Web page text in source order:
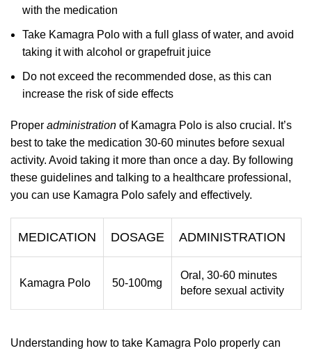
with the medication
Take Kamagra Polo with a full glass of water, and avoid
taking it with alcohol or grapefruit juice
Do not exceed the recommended dose, as this can
increase the risk of side effects
Proper administration of Kamagra Polo is also crucial. It’s
best to take the medication 30-60 minutes before sexual
activity. Avoid taking it more than once a day. By following
these guidelines and talking to a healthcare professional,
you can use Kamagra Polo safely and effectively.
MEDICATION DOSAGE ADMINISTRATION
Kamagra Polo 50-100mg
Oral, 30-60 minutes
before sexual activity
Understanding how to take Kamagra Polo properly can